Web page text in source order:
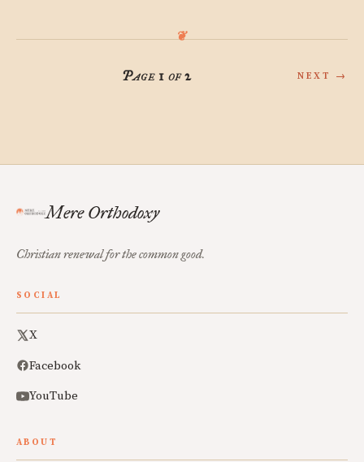
Page 1 of 2 NEXT →
Mere Orthodoxy
Christian renewal for the common good.
SOCIAL
X
Facebook
YouTube
ABOUT